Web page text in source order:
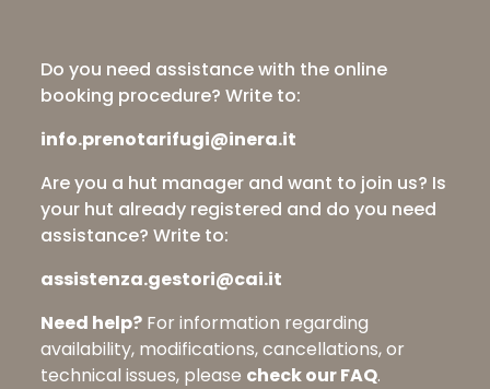
Do you need assistance with the online
booking procedure? Write to:
info.prenotarifugi@inera.it
Are you a hut manager and want to join us? Is
your hut already registered and do you need
assistance? Write to:
assistenza.gestori@cai.it
Need help? For information regarding
availability, modifications, cancellations, or
technical issues, please check our FAQ.